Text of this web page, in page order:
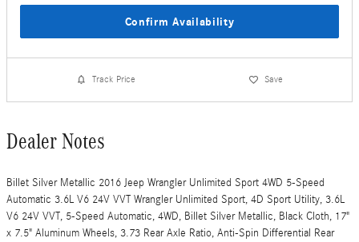
Confirm Availability
Track Price Save
Dealer Notes
Billet Silver Metallic 2016 Jeep Wrangler Unlimited Sport 4WD 5-Speed
Automatic 3.6L V6 24V VVT Wrangler Unlimited Sport, 4D Sport Utility, 3.6L
V6 24V VVT, 5-Speed Automatic, 4WD, Billet Silver Metallic, Black Cloth, 17"
x 7.5" Aluminum Wheels, 3.73 Rear Axle Ratio, Anti-Spin Differential Rear